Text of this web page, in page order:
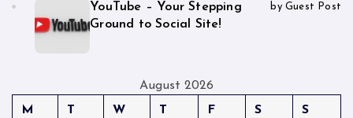
YouTube – Your Stepping
Ground to Social Site!
by Guest Post
August 2026
M
T W T F S S